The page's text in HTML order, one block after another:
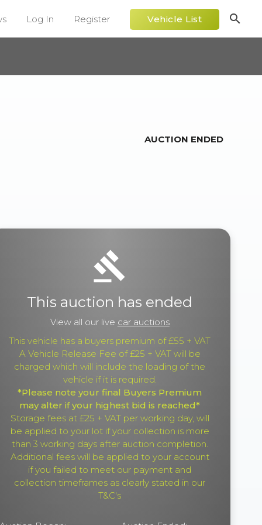
search
Log In Register Vehicle List
AUCTION ENDED
gavel
This auction has ended
View all our live car auctions
This vehicle has a buyers premium of £55 + VAT
A Vehicle Release Fee of £25 + VAT will be
charged which will include the loading of the
vehicle if it is required.
*Please note your final Buyers Premium
may alter if your highest bid is reached*
Storage fees at £25 + VAT per working day, will
be applied to your lot if your collection is more
than 3 working days after auction completion.
Additional fees will be applied to your account
if you failed to meet our payment and
collection timeframes as clearly stated in our
T&C's